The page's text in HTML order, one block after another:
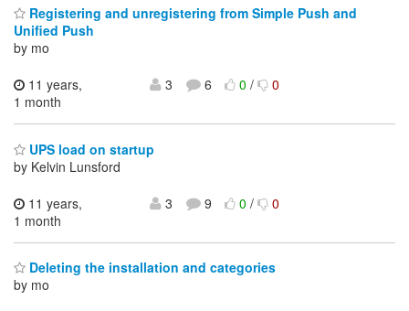
Registering and unregistering from Simple Push and
Unified Push
by mo
11 years,
1 month
3 6 0/ 0
UPS load on startup
by Kelvin Lunsford
11 years,
1 month
3 9 0/ 0
Deleting the installation and categories
by mo